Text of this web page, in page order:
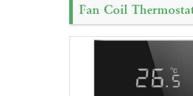
Fan Coil